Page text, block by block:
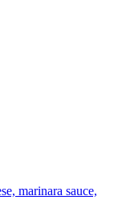
marinara sauce,